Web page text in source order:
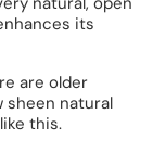
its
are older
sheen natural
this.